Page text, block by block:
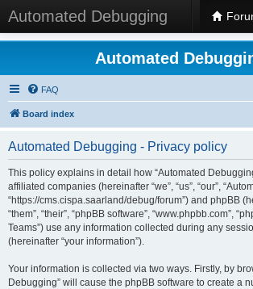
Automated Debugging
Automated
FAQ
Board index
Automated Debugging - Privacy policy
This policy explains in detail how “Automated
affiliated companies (hereinafter “we”, “us”, “our”,
“https://cms.cispa.saarland/debug/forum”) and phpBB
“them”, “their”, “phpBB software”, “www.phpbb.com”,
Teams”) use any information collected during any
(hereinafter “your information”).
Your information is collected via two ways. Firstly, by
Debugging” will cause the phpBB software to create a